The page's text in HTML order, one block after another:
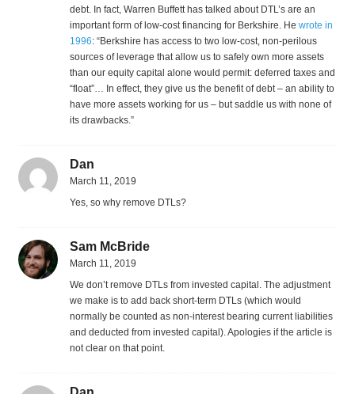
debt. In fact, Warren Buffett has talked about DTL’s are an
important form of low-cost financing for Berkshire. He wrote in
1996: “Berkshire has access to two low-cost, non-perilous
sources of leverage that allow us to safely own more assets
than our equity capital alone would permit: deferred taxes and
“float”… In effect, they give us the benefit of debt – an ability to
have more assets working for us – but saddle us with none of
its drawbacks.”
Dan
March 11, 2019
Yes, so why remove DTLs?
Sam McBride
March 11, 2019
We don’t remove DTLs from invested capital. The adjustment
we make is to add back short-term DTLs (which would
normally be counted as non-interest bearing current liabilities
and deducted from invested capital). Apologies if the article is
not clear on that point.